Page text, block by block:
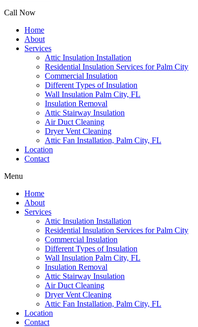
Call Now
Home
About
Services
Attic Insulation Installation
Residential Insulation Services for Palm City
Commercial Insulation
Different Types of Insulation
Wall Insulation Palm City, FL
Insulation Removal
Attic Stairway Insulation
Air Duct Cleaning
Dryer Vent Cleaning
Attic Fan Installation, Palm City, FL
Location
Contact
Menu
Home
About
Services
Attic Insulation Installation
Residential Insulation Services for Palm City
Commercial Insulation
Different Types of Insulation
Wall Insulation Palm City, FL
Insulation Removal
Attic Stairway Insulation
Air Duct Cleaning
Dryer Vent Cleaning
Attic Fan Installation, Palm City, FL
Location
Contact